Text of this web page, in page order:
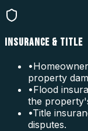
INSURANCE & TITLE
•
property
•Flood
the
•Title
disputes.